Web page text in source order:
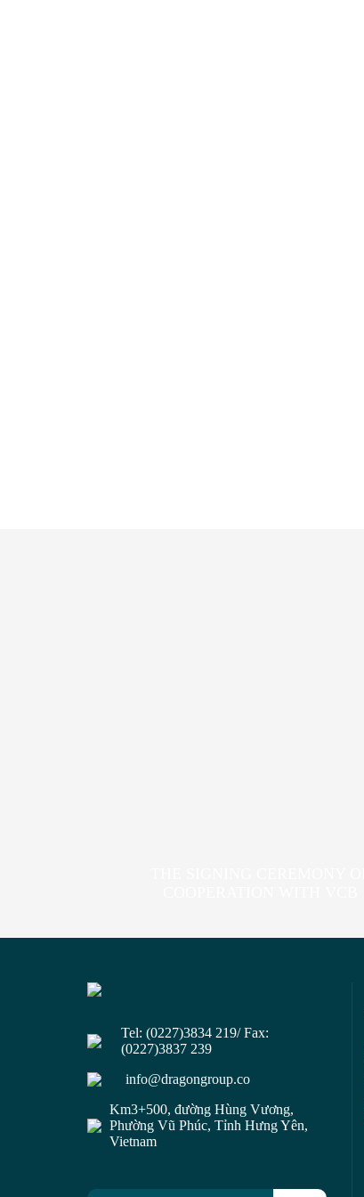
Tel: (0227)3834 219/ Fax:
(0227)3837 239
info@dragongroup.co
Km3+500, đường Hùng Vương,
Phường Vũ Phúc, Tỉnh Hưng Yên,
Vietnam